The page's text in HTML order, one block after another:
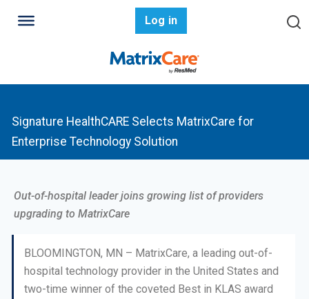
Log in
Signature HealthCARE Selects MatrixCare for
Enterprise Technology Solution
Out-of-hospital leader joins growing list of providers
upgrading to MatrixCare
BLOOMINGTON, MN – MatrixCare, a leading out-of-
hospital technology provider in the United States and
two-time winner of the coveted Best in KLAS award